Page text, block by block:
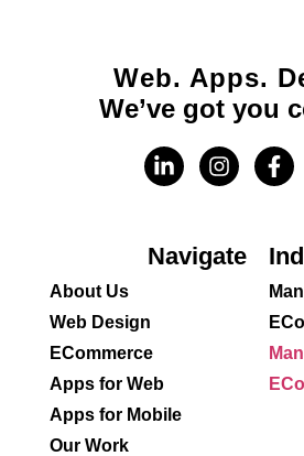
Web. Apps.
We’ve got you
Navigate
About Us
Web Design
ECommerce
Apps for Web
Apps for Mobile
Our Work